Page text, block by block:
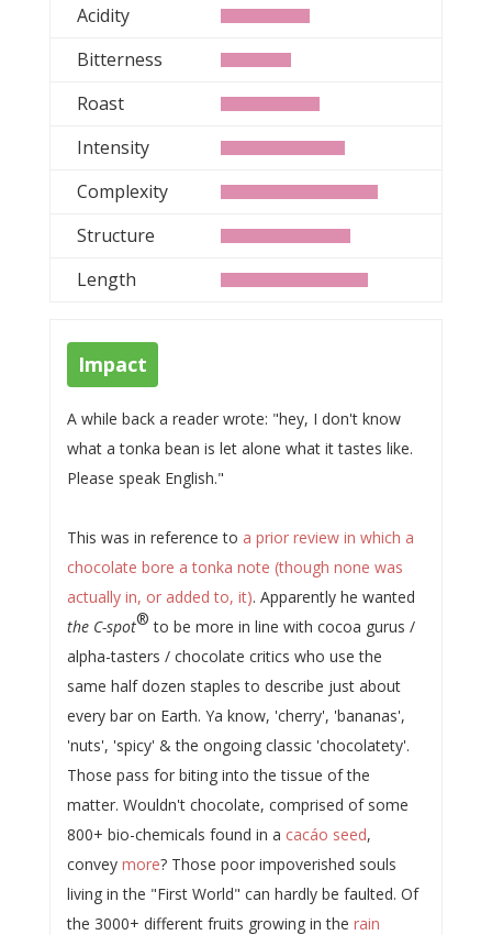
Acidity
Bitterness
Roast
Intensity
Complexity
Structure
Length
Impact
A while back a reader wrote: "hey, I don't know
what a tonka bean is let alone what it tastes like.
Please speak English."
This was in reference to a prior review in which a
chocolate bore a tonka note (though none was
actually in, or added to, it). Apparently he wanted
the C-spot® to be more in line with cocoa gurus /
alpha-tasters / chocolate critics who use the
same half dozen staples to describe just about
every bar on Earth. Ya know, 'cherry', 'bananas',
'nuts', 'spicy' & the ongoing classic 'chocolatety'.
Those pass for biting into the tissue of the
matter. Wouldn't chocolate, comprised of some
800+ bio-chemicals found in a cacáo seed,
convey more? Those poor impoverished souls
living in the "First World" can hardly be faulted. Of
the 3000+ different fruits growing in the rain